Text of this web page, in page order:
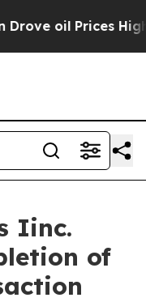
Higher,
Iinc.
of